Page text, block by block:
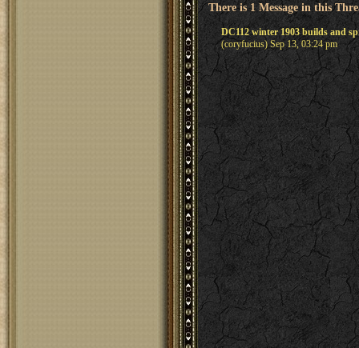
There is 1 Message in this
DC112 winter 1903 builds and
(coryfucius) Sep 13, 03:24 pm